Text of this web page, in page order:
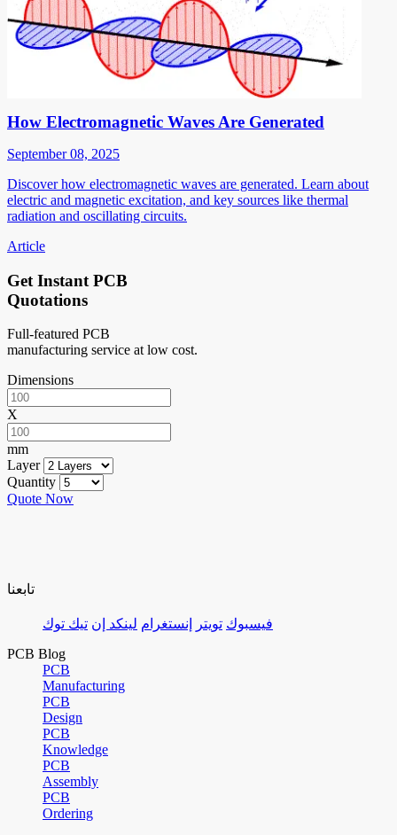
How Electromagnetic Waves Are Generated
September 08, 2025
Discover how electromagnetic waves are generated. Learn about
electric and magnetic excitation, and key sources like thermal
radiation and oscillating circuits.
Article
Get Instant PCB
Quotations
Full-featured PCB
manufacturing service at low cost.
Dimensions
X
mm
Layer
Quantity
Quote Now
تابعنا
فيسبوك تويتر إنستغرام لينكد إن تيك توك
PCB Blog
PCB
Manufacturing
PCB
Design
PCB
Knowledge
PCB
Assembly
PCB
Ordering